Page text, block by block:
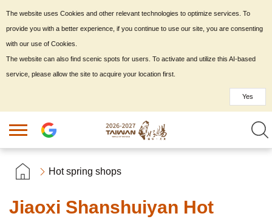
Hot spring shops
Jiaoxi Shanshuiyan Hot
The website uses Cookies and other relevant technologies to optimize services. To
provide you with a better experience, if you continue to use our site, you are consenting
with our use of Cookies.
The website can also find scenic spots for users. To activate and utilize this AI-based
service, please allow the site to acquire your location first.
Yes